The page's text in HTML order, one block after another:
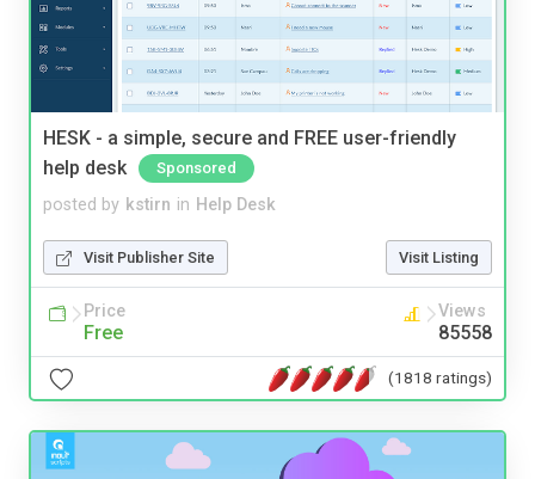
HESK - a simple, secure and FREE user-friendly
help desk
Sponsored
posted by kstirn in Help Desk
Visit Publisher Site Visit Listing
Price
Free
Views
85558
(1818 ratings)